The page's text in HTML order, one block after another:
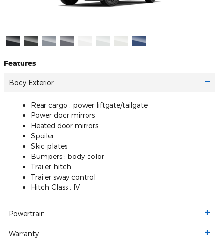
Features
Body Exterior
Rear cargo : power liftgate/tailgate
Power door mirrors
Heated door mirrors
Spoiler
Skid plates
Bumpers : body-color
Trailer hitch
Trailer sway control
Hitch Class : IV
Powertrain
Warranty